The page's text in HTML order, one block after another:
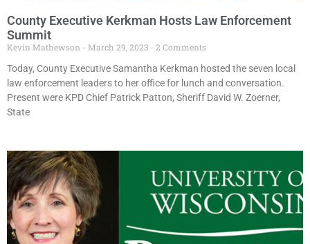
County Executive Kerkman Hosts Law Enforcement
Summit
Kevin Mathewson March 29, 2023
2 Comments
Today, County Executive Samantha Kerkman hosted the seven local
law enforcement leaders to her office for lunch and conversation.
Present were KPD Chief Patrick Patton, Sheriff David W. Zoerner,
State